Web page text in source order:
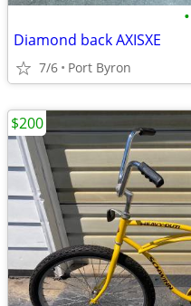
•
Diamond back AXISXE
7/6 Port Byron
$200